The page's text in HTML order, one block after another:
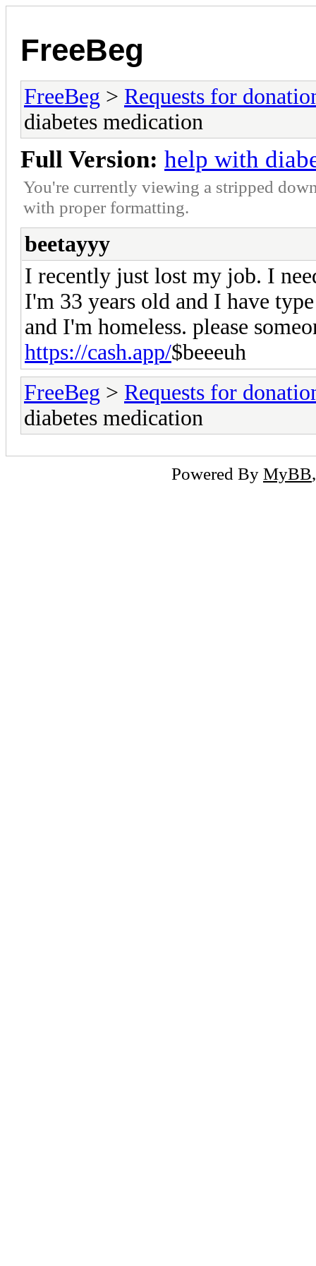
FreeBeg
FreeBeg > Requests for
diabetes medication
Full Version: help with
You're currently viewing a stripped
with proper formatting.
beetayyy
I recently just lost my job. I
I'm 33 years old and I have
and I'm homeless. please
https://cash.app/$beeeuh
FreeBeg > Requests for
diabetes medication
Powered By MyBB